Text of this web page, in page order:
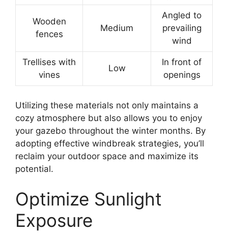
Wooden
fences
Medium
Angled to
prevailing
wind
Trellises with
vines
Low
In front of
openings
Utilizing these materials not only maintains a
cozy atmosphere but also allows you to enjoy
your gazebo throughout the winter months. By
adopting effective windbreak strategies, you’ll
reclaim your outdoor space and maximize its
potential.
Optimize Sunlight
Exposure